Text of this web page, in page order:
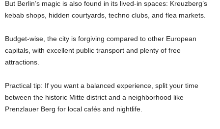
But Berlin’s magic is also found in its lived-in spaces: Kreuzberg’s
kebab shops, hidden courtyards, techno clubs, and flea markets.
Budget-wise, the city is forgiving compared to other European
capitals, with excellent public transport and plenty of free
attractions.
Practical tip: If you want a balanced experience, split your time
between the historic Mitte district and a neighborhood like
Prenzlauer Berg for local cafés and nightlife.